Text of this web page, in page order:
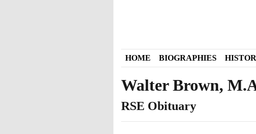
HOME BIOGRAPHIES
Walter Brown,
RSE Obituary